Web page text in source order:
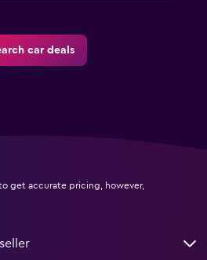
car deals
get accurate pricing, however,